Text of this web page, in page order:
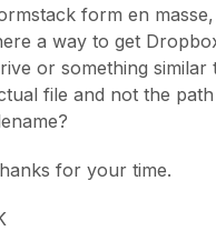
form en masse,
a way to get
or something similar
file and not the
for your time.